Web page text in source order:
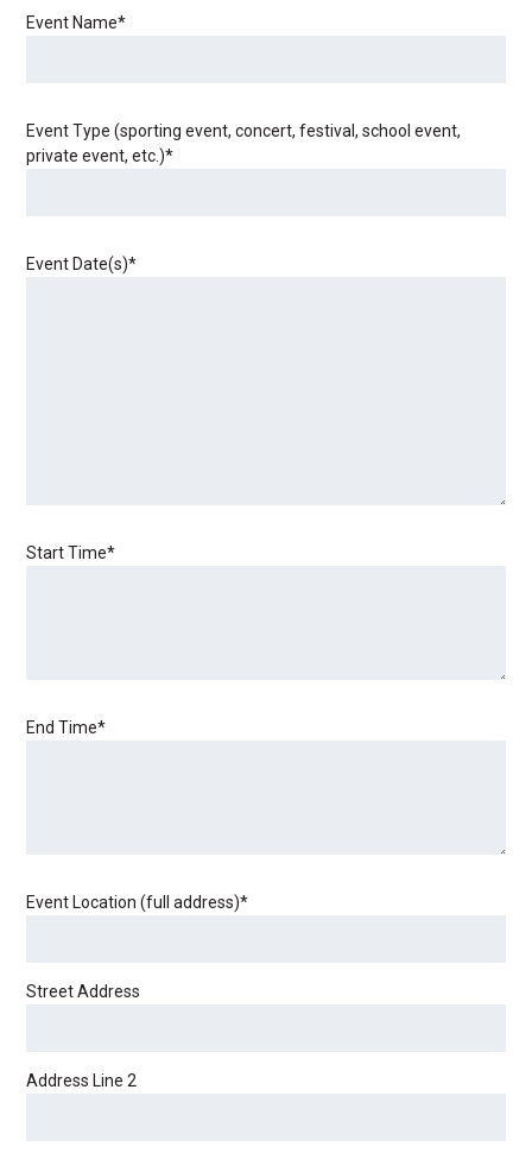
Event Name*
Event Type (sporting event, concert, festival, school event,
private event, etc.)*
Event Date(s)*
Start Time*
End Time*
Event Location (full address)*
Street Address
Address Line 2